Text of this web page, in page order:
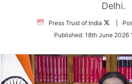
Delhi.
Press Trust of India
Follow
Twitter
|
Published: 18th June 2026